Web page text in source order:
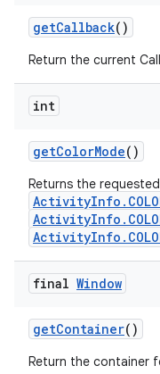
getCallback()
Return the current
int
getColorMode()
Returns the
final Window
getContainer()
Return the container